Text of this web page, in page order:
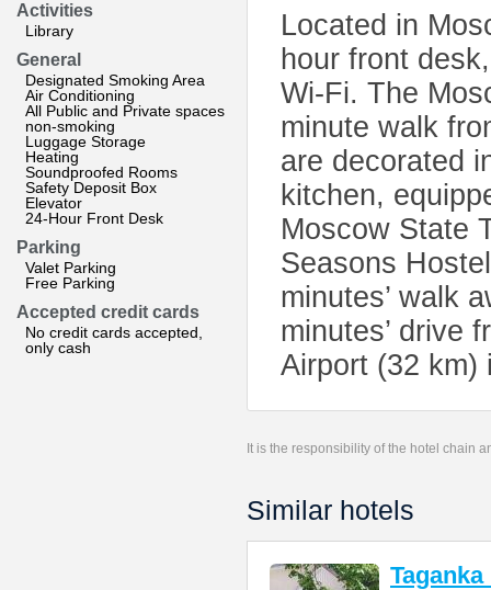
Activities
Library
General
Designated Smoking Area
Air Conditioning
All Public and Private spaces
non-smoking
Luggage Storage
Heating
Soundproofed Rooms
Safety Deposit Box
Elevator
24-Hour Front Desk
Parking
Valet Parking
Free Parking
Accepted credit cards
No credit cards accepted,
only cash
Located in
hour front
Wi-Fi. The
minute walk
are decorated
kitchen,
Moscow State
Seasons
minutes’ walk
minutes’ drive
Airport (32 km)
It is the responsibility of the hotel chain
Similar hotels